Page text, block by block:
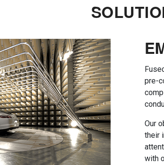
pre-
Our
their
with